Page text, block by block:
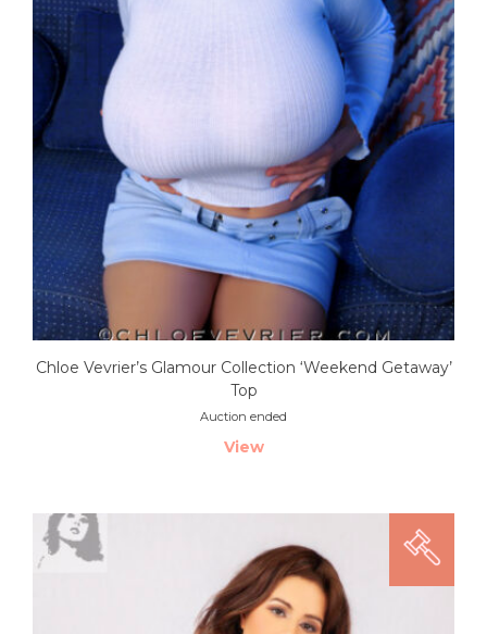
Chloe Vevrier’s Glamour Collection ‘Weekend Getaway’
Top
Auction ended
View